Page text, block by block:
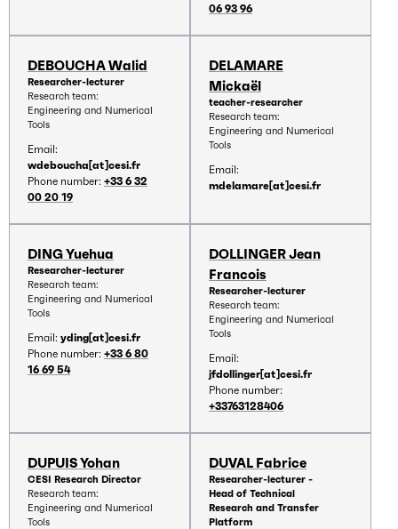
06 93 96
DEBOUCHA Walid
Researcher-lecturer
Research team:
Engineering and Numerical
Tools
Email:
wdeboucha[at]cesi.fr
Phone number: +33 6 32
00 20 19
DELAMARE
Mickaël
teacher-researcher
Research team:
Engineering and Numerical
Tools
Email:
mdelamare[at]cesi.fr
DING Yuehua
Researcher-lecturer
Research team:
Engineering and Numerical
Tools
Email: yding[at]cesi.fr
Phone number: +33 6 80
16 69 54
DOLLINGER Jean
Francois
Researcher-lecturer
Research team:
Engineering and Numerical
Tools
Email:
jfdollinger[at]cesi.fr
Phone number:
+33763128406
DUPUIS Yohan
CESI Research Director
Research team:
Engineering and Numerical
Tools
DUVAL Fabrice
Researcher-lecturer -
Head of Technical
Research and Transfer
Platform